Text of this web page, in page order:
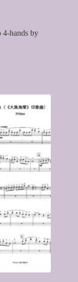
4-hands by